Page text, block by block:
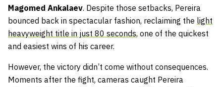
Magomed Ankalaev. Despite those setbacks, Pereira
bounced back in spectacular fashion, reclaiming the light
heavyweight title in just 80 seconds, one of the quickest
and easiest wins of his career.
However, the victory didn’t come without consequences.
Moments after the fight, cameras caught Pereira